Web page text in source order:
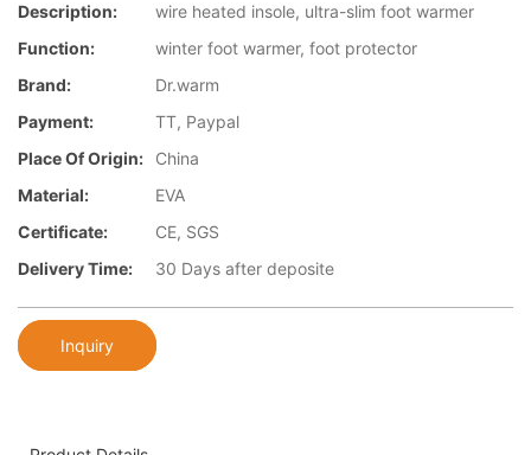
Description:
wire heated insole, ultra-slim foot warmer
Function:
winter foot warmer, foot protector
Brand:
Dr.warm
Payment:
TT, Paypal
Place Of Origin:
China
Material:
EVA
Certificate:
CE, SGS
Delivery Time:
30 Days after deposite
Inquiry